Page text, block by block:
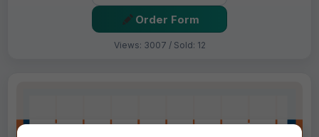
Order Form
Views: 3007 / Sold: 12